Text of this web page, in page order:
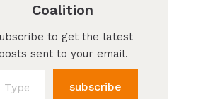
Coalition
to get the latest
sent to your email.
subscribe